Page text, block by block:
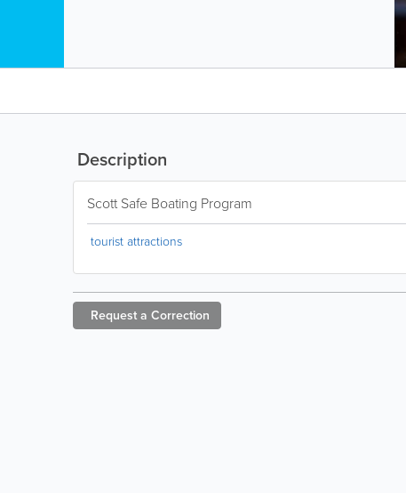
Description
Scott Safe Boating Program
tourist attractions
Request a Correction